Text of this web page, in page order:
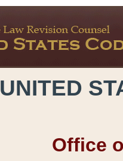
UNITED
Office